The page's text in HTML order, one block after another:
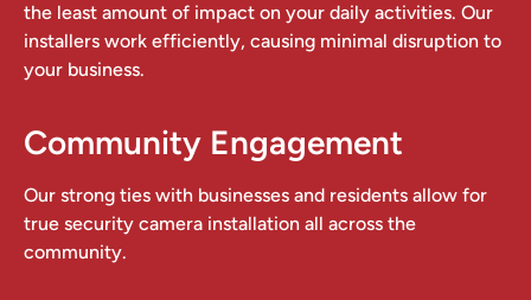
the least amount of impact on your daily activities. Our
installers work efficiently, causing minimal disruption to
your business.
Community Engagement
Our strong ties with businesses and residents allow for
true security camera installation all across the
community.